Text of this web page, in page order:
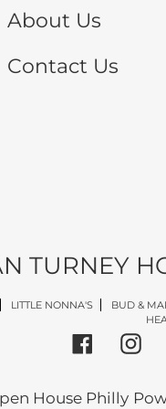
About Us
Contact Us
TURNEY
LITTLE NONNA'S BUD &
House Philly